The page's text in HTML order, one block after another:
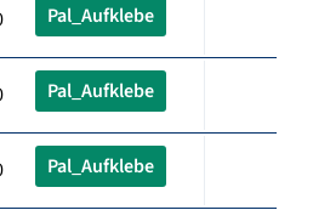
Pal_Aufklebe
Pal_Aufklebe
Pal_Aufklebe